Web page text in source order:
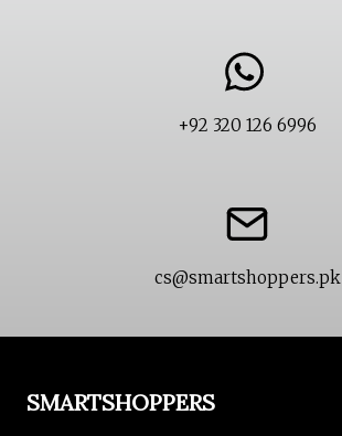
+92 320 126 6996
cs@smartshoppers.pk
SMARTSHOPPERS